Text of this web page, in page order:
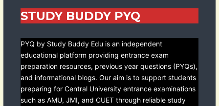
STUDY BUDDY PYQ
PYQ by Study Buddy Edu is an independent
educational platform providing entrance exam
preparation resources, previous year questions (PYQs),
and informational blogs. Our aim is to support students
preparing for Central University entrance examinations
such as AMU, JMI, and CUET through reliable study